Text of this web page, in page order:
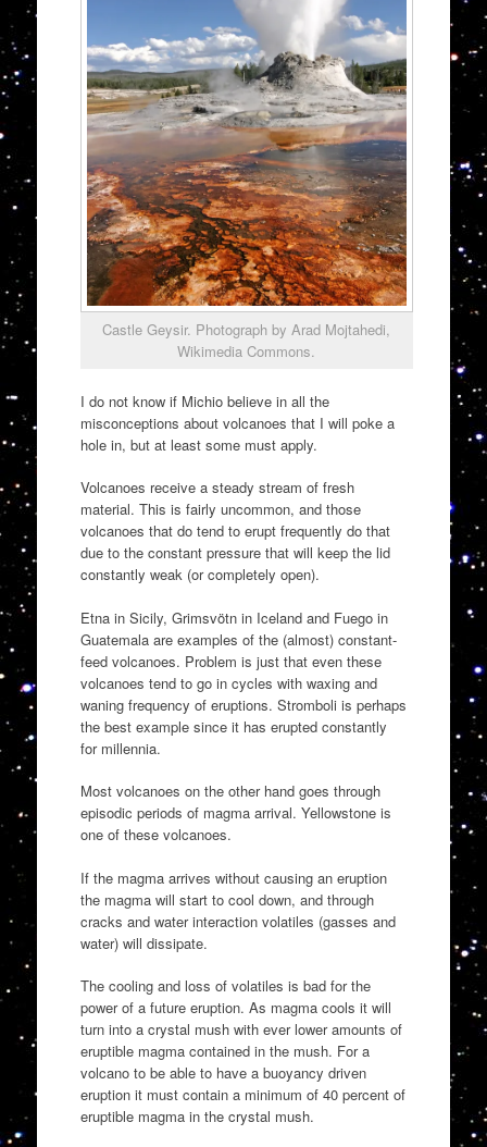
Castle Geysir. Photograph by Arad Mojtahedi,
Wikimedia Commons.
I do not know if Michio believe in all the
misconceptions about volcanoes that I will poke a
hole in, but at least some must apply.
Volcanoes receive a steady stream of fresh
material. This is fairly uncommon, and those
volcanoes that do tend to erupt frequently do that
due to the constant pressure that will keep the lid
constantly weak (or completely open).
Etna in Sicily, Grimsvötn in Iceland and Fuego in
Guatemala are examples of the (almost) constant-
feed volcanoes. Problem is just that even these
volcanoes tend to go in cycles with waxing and
waning frequency of eruptions. Stromboli is perhaps
the best example since it has erupted constantly
for millennia.
Most volcanoes on the other hand goes through
episodic periods of magma arrival. Yellowstone is
one of these volcanoes.
If the magma arrives without causing an eruption
the magma will start to cool down, and through
cracks and water interaction volatiles (gasses and
water) will dissipate.
The cooling and loss of volatiles is bad for the
power of a future eruption. As magma cools it will
turn into a crystal mush with ever lower amounts of
eruptible magma contained in the mush. For a
volcano to be able to have a buoyancy driven
eruption it must contain a minimum of 40 percent of
eruptible magma in the crystal mush.